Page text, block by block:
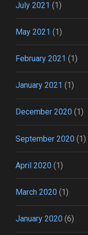
July 2021 (1)
May 2021 (1)
February 2021 (1)
January 2021 (1)
December 2020 (1)
September 2020 (1)
April 2020 (1)
March 2020 (1)
January 2020 (6)